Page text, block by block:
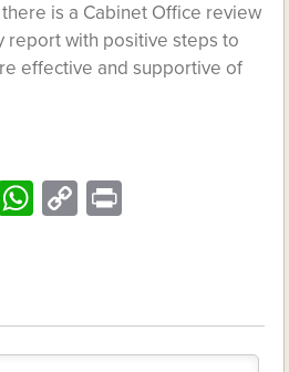
is a Cabinet Office review
report with positive steps to
effective and supportive of
WhatsApp
Copy